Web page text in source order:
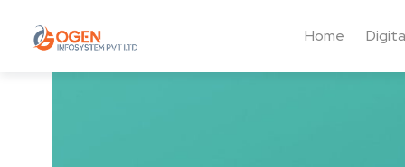
Home